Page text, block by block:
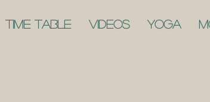
Time Table Videos Yoga